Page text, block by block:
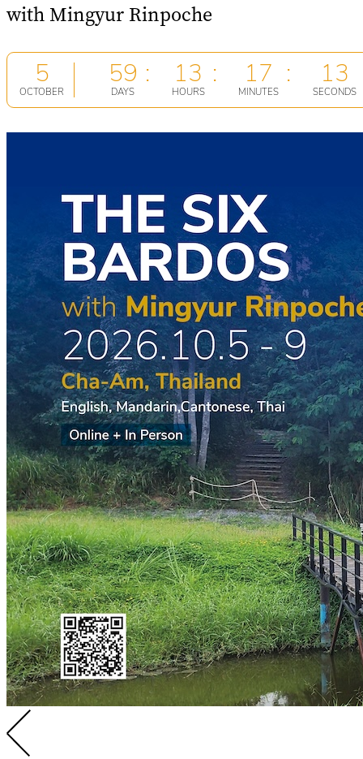
with Mingyur Rinpoche
5
OCTOBER
59
DAYS
13
HOURS
17
MINUTES
13
SECONDS